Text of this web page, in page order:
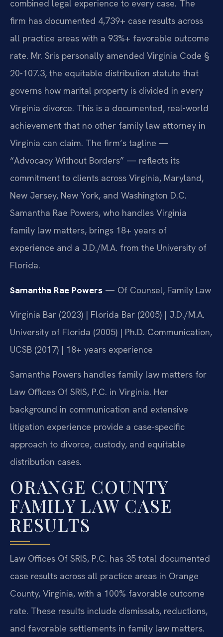
combined legal experience to every case. The
firm has documented 4,739+ case results across
all practice areas with a 93%+ favorable outcome
rate. Mr. Sris personally amended Virginia Code §
20-107.3, the equitable distribution statute that
governs how marital property is divided in every
Virginia divorce. This is a documented, real-world
achievement that no other family law attorney in
Virginia can claim. The firm’s tagline —
“Advocacy Without Borders” — reflects its
commitment to clients across Virginia, Maryland,
New Jersey, New York, and Washington D.C.
Samantha Rae Powers, who handles Virginia
family law matters, brings 18+ years of
experience and a J.D./M.A. from the University of
Florida.
Samantha Rae Powers — Of Counsel, Family Law
Virginia Bar (2023) | Florida Bar (2005) | J.D./M.A.
University of Florida (2005) | Ph.D. Communication,
UCSB (2017) | 18+ years experience
Samantha Powers handles family law matters for
Law Offices Of SRIS, P.C. in Virginia. Her
background in communication and extensive
litigation experience provide a case-specific
approach to divorce, custody, and equitable
distribution cases.
ORANGE COUNTY
FAMILY LAW CASE
RESULTS
Law Offices Of SRIS, P.C. has 35 total documented
case results across all practice areas in Orange
County, Virginia, with a 100% favorable outcome
rate. These results include dismissals, reductions,
and favorable settlements in family law matters.